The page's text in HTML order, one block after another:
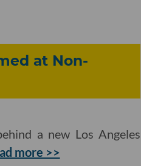
at Non-
a new Los Angeles
more >>